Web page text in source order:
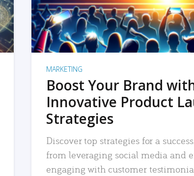
MARKETING
Boost Your Brand
Innovative Product
Strategies
Discover top strategies for a
from leveraging social media and
engaging with customer